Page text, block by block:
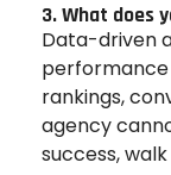
3. What does
Data-driven
rankings,
agency
success,